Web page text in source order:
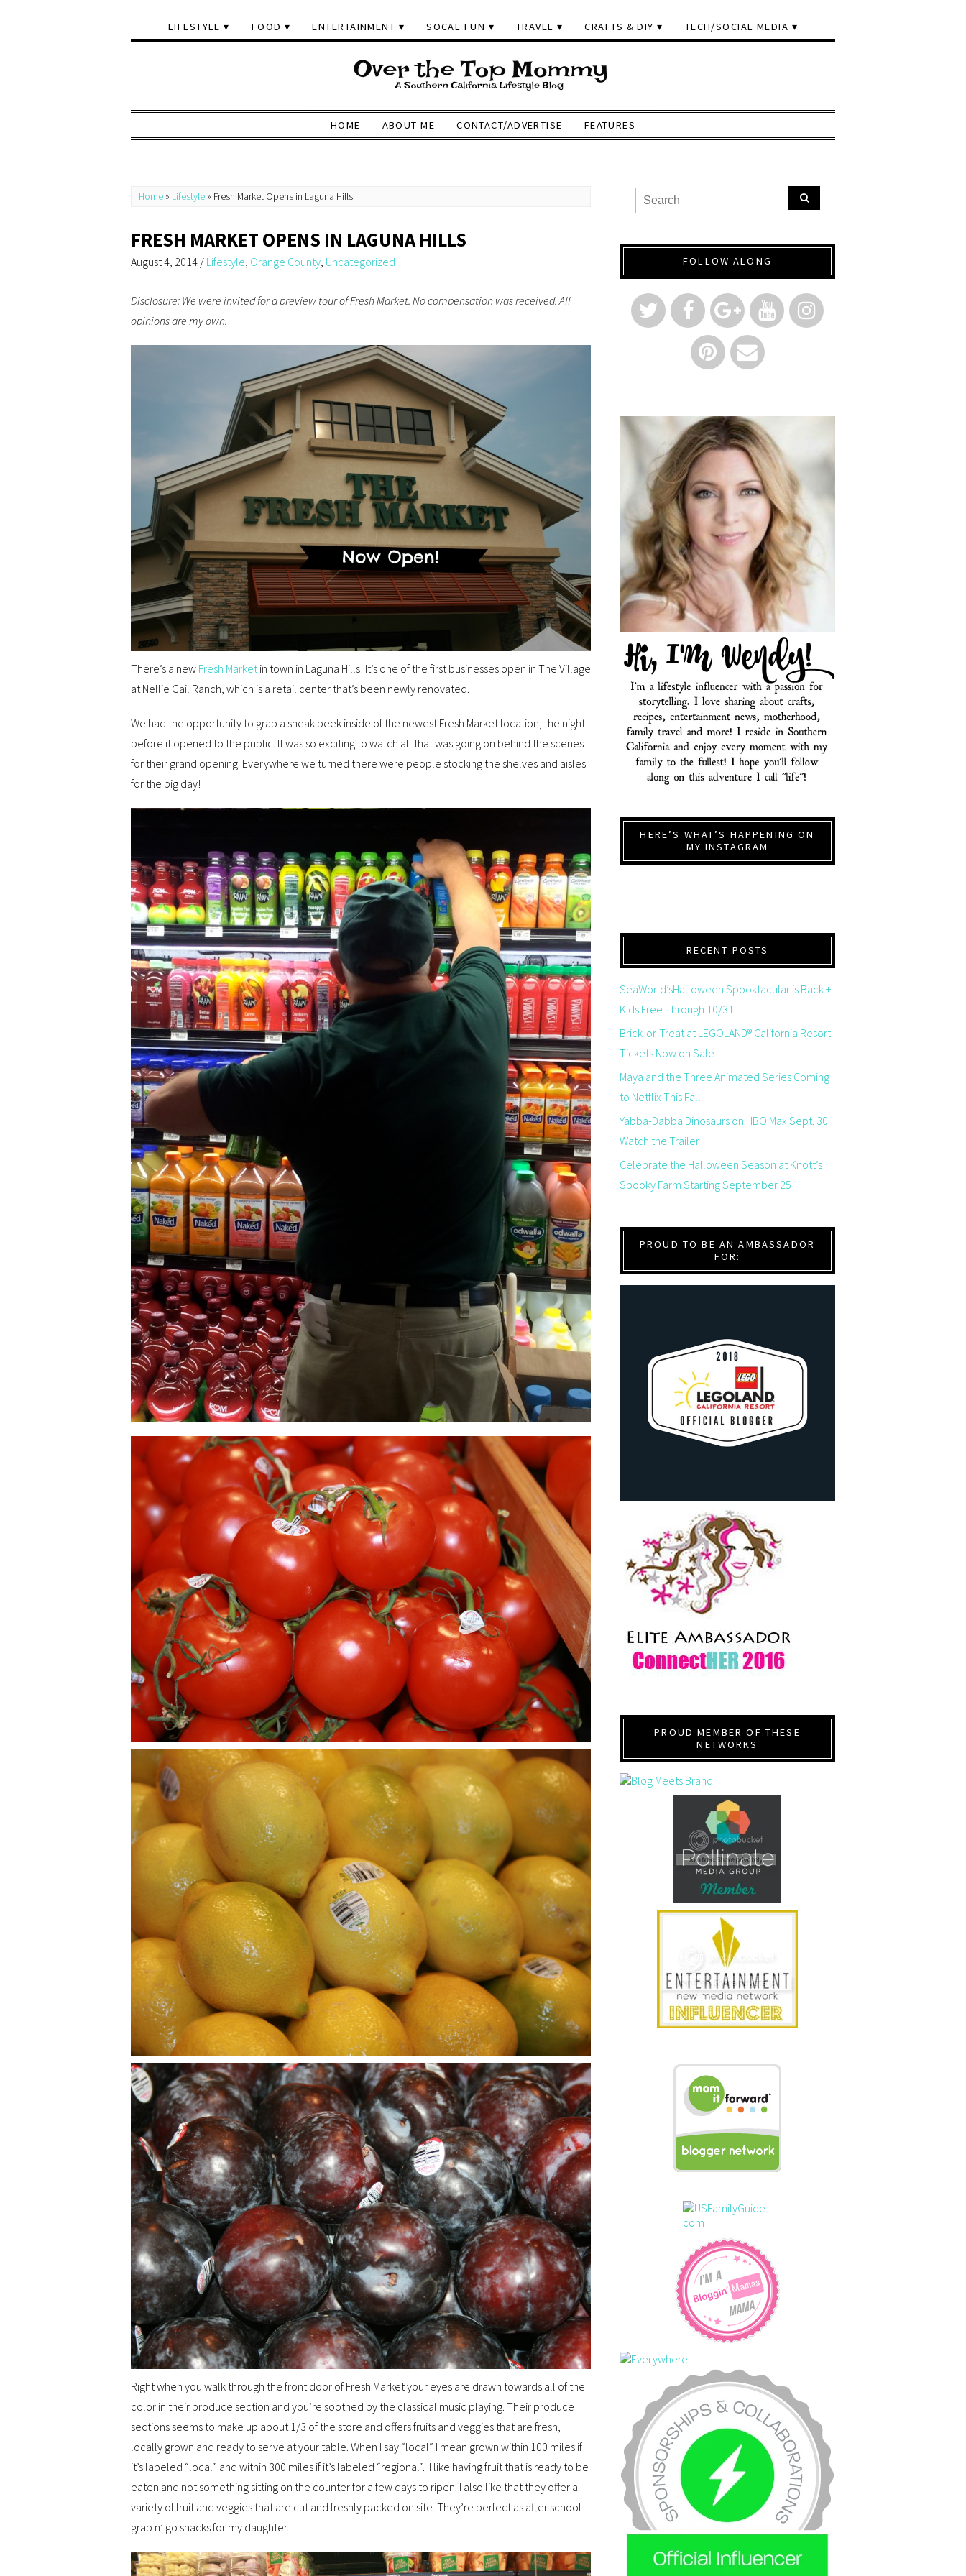
LIFESTYLE FOOD ENTERTAINMENT SOCAL FUN TRAVEL CRAFTS & DIY TECH/SOCIAL MEDIA
HOME ABOUT ME CONTACT/ADVERTISE FEATURES
Home » Lifestyle » Fresh Market Opens in Laguna Hills
FRESH MARKET OPENS IN LAGUNA HILLS
August 4, 2014 / Lifestyle, Orange County, Uncategorized
Disclosure: We were invited for a preview tour of Fresh Market. No compensation was received. All
opinions are my own.
There’s a new Fresh Marketin town in Laguna Hills! It’s one of the first businesses open in The Village
at Nellie Gail Ranch, which is a retail center that’s been newly renovated.
We had the opportunity to grab a sneak peek inside of the newest Fresh Market location, the night
before it opened to the public. It was so exciting to watch all that was going on behind the scenes
for their grand opening. Everywhere we turned there were people stocking the shelves and aisles
for the big day!
Right when you walk through the front door of Fresh Market your eyes are drawn towards all of the
color in their produce section and you’re soothed by the classical music playing. Their produce
sections seems to make up about 1/3 of the store and offers fruits and veggies that are fresh,
locally grown and ready to serve at your table. When I say “local” I mean grown within 100 miles if
it’s labeled “local” and within 300 miles if it’s labeled “regional”. I like having fruit that is ready to be
eaten and not something sitting on the counter for a few days to ripen. I also like that they offer a
variety of fruit and veggies that are cut and freshly packed on site. They’re perfect as after school
grab n’ go snacks for my daughter.
FOLLOW ALONG
HERE’S WHAT’S HAPPENING ON
MY INSTAGRAM
RECENT POSTS
SeaWorld’sHalloween Spooktacular is Back +
Kids Free Through 10/31
Brick-or-Treat at LEGOLAND® California Resort
Tickets Now on Sale
Maya and the Three Animated Series Coming
to Netflix This Fall
Yabba-Dabba Dinosaurs on HBO Max Sept. 30
Watch the Trailer
Celebrate the Halloween Season at Knott’s
Spooky Farm Starting September 25
PROUD TO BE AN AMBASSADOR
FOR:
PROUD MEMBER OF THESE
NETWORKS